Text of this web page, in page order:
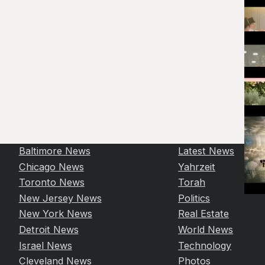
Baltimore News
Chicago News
Toronto News
New Jersey News
New York News
Detroit News
Israel News
Cleveland News
Latest News
Yahrzeit
Torah
Politics
Real Estate
World News
Technology
Photos